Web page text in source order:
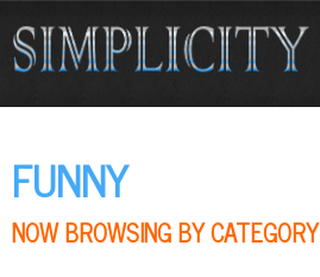
FUNNY
NOW BROWSING BY CATEGORY